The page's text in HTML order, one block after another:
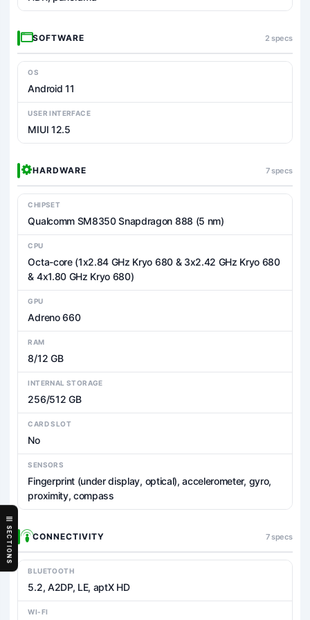
SECTIONS
SOFTWARE 2 specs
OS
Android 11
USER INTERFACE
MIUI 12.5
HARDWARE 7 specs
CHIPSET
Qualcomm SM8350 Snapdragon 888 (5 nm)
CPU
Octa-core (1x2.84 GHz Kryo 680 & 3x2.42 GHz Kryo 680
& 4x1.80 GHz Kryo 680)
GPU
Adreno 660
RAM
8/12 GB
INTERNAL STORAGE
256/512 GB
CARD SLOT
No
SENSORS
Fingerprint (under display, optical), accelerometer, gyro,
proximity, compass
CONNECTIVITY 7 specs
BLUETOOTH
5.2, A2DP, LE, aptX HD
WI-FI